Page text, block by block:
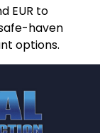
EUR to
haven
options.